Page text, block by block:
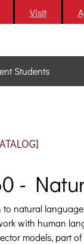
Visit
Students
-
natural
with human
models, part